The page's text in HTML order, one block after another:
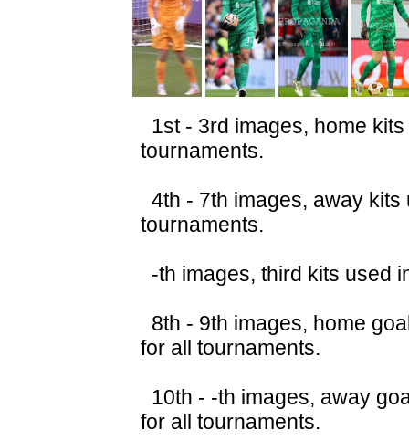
1st - 3rd images, home
tournaments.
4th - 7th images, away
tournaments.
-th images, third kits used
8th - 9th images, home
for all tournaments.
10th - -th images, away
for all tournaments.